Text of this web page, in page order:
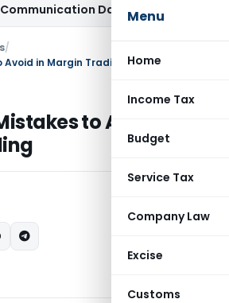
Menu
Home
Income Tax
Budget
Service Tax
Company Law
Excise
Customs
Date: Allahabad HC
/
in Margin Trading
to Avoid in